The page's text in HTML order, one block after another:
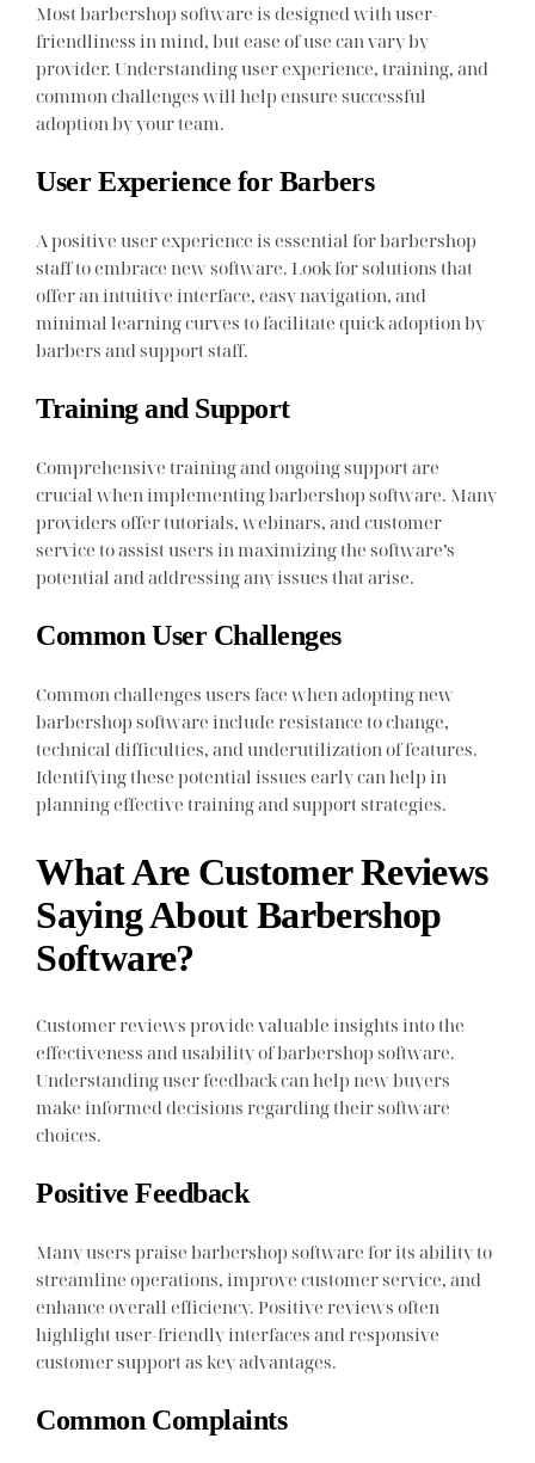
Most barbershop software is designed with user-
friendliness in mind, but ease of use can vary by
provider. Understanding user experience, training, and
common challenges will help ensure successful
adoption by your team.
User Experience for Barbers
A positive user experience is essential for barbershop
staff to embrace new software. Look for solutions that
offer an intuitive interface, easy navigation, and
minimal learning curves to facilitate quick adoption by
barbers and support staff.
Training and Support
Comprehensive training and ongoing support are
crucial when implementing barbershop software. Many
providers offer tutorials, webinars, and customer
service to assist users in maximizing the software’s
potential and addressing any issues that arise.
Common User Challenges
Common challenges users face when adopting new
barbershop software include resistance to change,
technical difficulties, and underutilization of features.
Identifying these potential issues early can help in
planning effective training and support strategies.
What Are Customer Reviews
Saying About Barbershop
Software?
Customer reviews provide valuable insights into the
effectiveness and usability of barbershop software.
Understanding user feedback can help new buyers
make informed decisions regarding their software
choices.
Positive Feedback
Many users praise barbershop software for its ability to
streamline operations, improve customer service, and
enhance overall efficiency. Positive reviews often
highlight user-friendly interfaces and responsive
customer support as key advantages.
Common Complaints